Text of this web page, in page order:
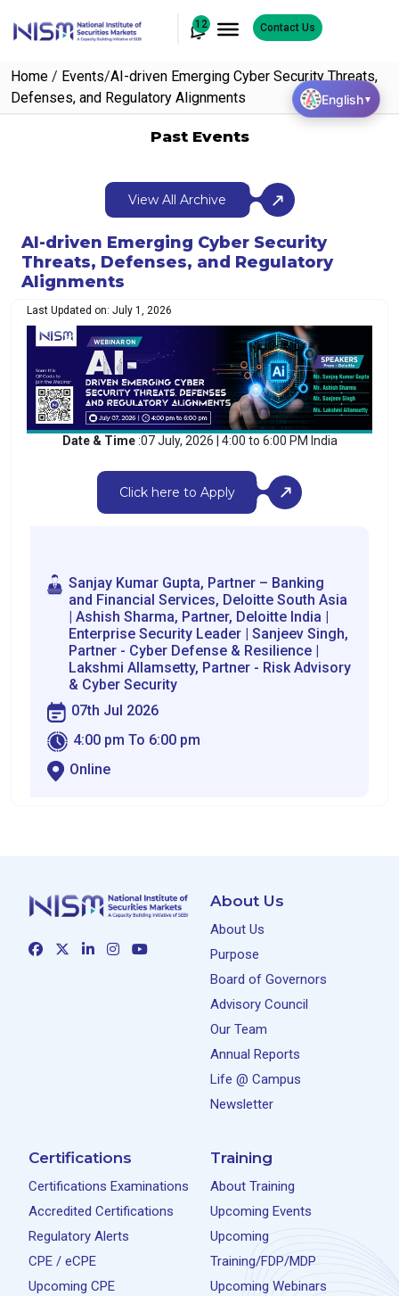
12 Contact Us
Home / Events/AI-driven Emerging Cyber Security Threats,
Defenses, and Regulatory Alignments
Past Events
View All Archive
AI-driven Emerging Cyber Security
Threats, Defenses, and Regulatory
Alignments
Last Updated on: July 1, 2026
Date & Time:07 July, 2026 | 4:00 to 6:00 PM India
Click here to Apply
Sanjay Kumar Gupta, Partner – Banking
and Financial Services, Deloitte South Asia
| Ashish Sharma, Partner, Deloitte India |
Enterprise Security Leader | Sanjeev Singh,
Partner - Cyber Defense & Resilience |
Lakshmi Allamsetty, Partner - Risk Advisory
& Cyber Security
07th Jul 2026
4:00 pm To 6:00 pm
Online
About Us
About Us
Purpose
Board of Governors
Advisory Council
Our Team
Annual Reports
Life @ Campus
Newsletter
Certifications
Certifications Examinations
Accredited Certifications
Regulatory Alerts
CPE / eCPE
Upcoming CPE
Training
About Training
Upcoming Events
Upcoming
Training/FDP/MDP
Upcoming Webinars
English▼